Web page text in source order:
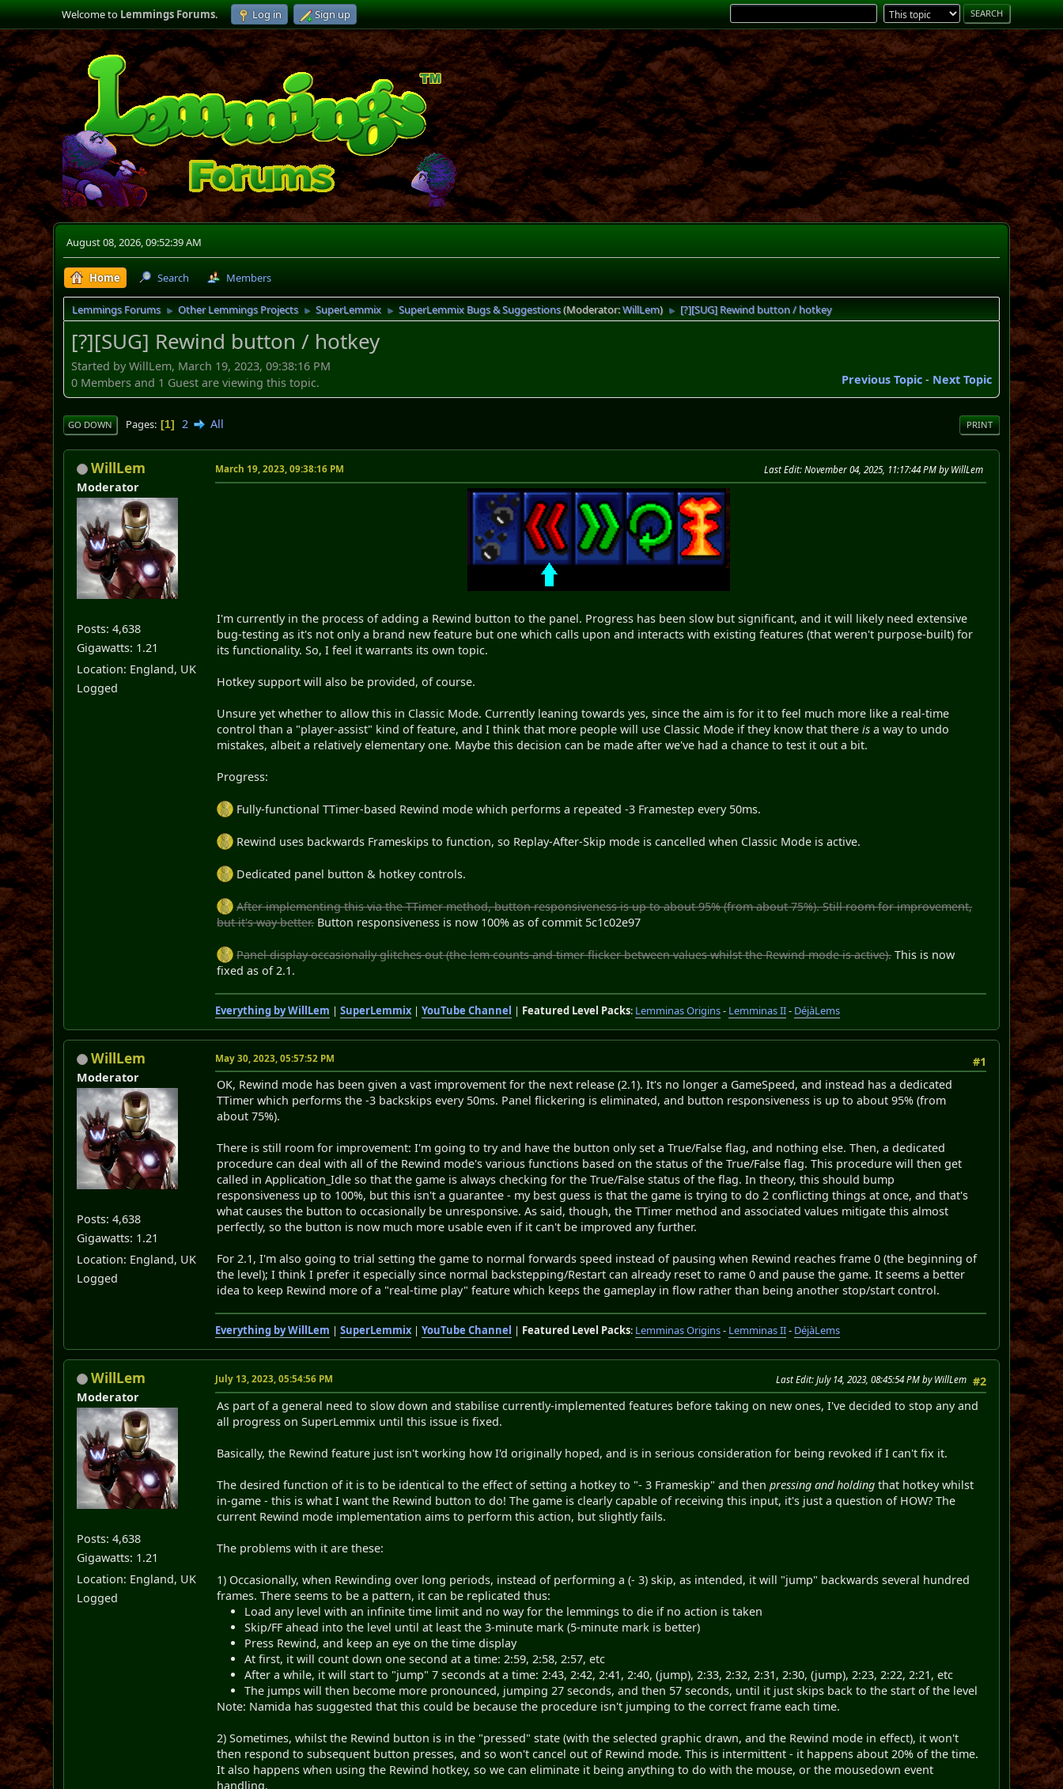
Welcome toLemmings Forums. Log in Sign up
August 08, 2026, 09:52:39 AM
Home Search Members
Lemmings Forums ► Other Lemmings Projects ► SuperLemmix ► SuperLemmix Bugs & Suggestions(Moderator:WillLem) ► [?][SUG] Rewind button / hotkey
[?][SUG] Rewind button / hotkey
Started by WillLem, March 19, 2023, 09:38:16 PM
Previous Topic- Next Topic
0 Members and 1 Guest are viewing this topic.
PRINT
GO DOWN Pages 1 2 All
WillLem
Moderator
Posts: 4,638
Gigawatts: 1.21
Location: England, UK
Logged
March 19, 2023, 09:38:16 PM Last Edit: November 04, 2025, 11:17:44 PM by WillLem
I'm currently in the process of adding a Rewind button to the panel. Progress has been slow but significant, and it will likely need extensive
bug-testing as it's not only a brand new feature but one which calls upon and interacts with existing features (that weren't purpose-built) for
its functionality. So, I feel it warrants its own topic.
Hotkey support will also be provided, of course.
Unsure yet whether to allow this in Classic Mode. Currently leaning towards yes, since the aim is for it to feel much more like a real-time
control than a "player-assist" kind of feature, and I think that more people will use Classic Mode if they know that thereis a way to undo
mistakes, albeit a relatively elementary one. Maybe this decision can be made after we've had a chance to test it out a bit.
Progress:
Fully-functional TTimer-based Rewind mode which performs a repeated -3 Framestep every 50ms.
Rewind uses backwards Frameskips to function, so Replay-After-Skip mode is cancelled when Classic Mode is active.
Dedicated panel button & hotkey controls.
After implementing this via the TTimer method, button responsiveness is up to about 95% (from about 75%). Still room for improvement,
but it's way better.Button responsiveness is now 100% as of commit 5c1c02e97
Panel display occasionally glitches out (the lem counts and timer flicker between values whilst the Rewind mode is active).This is now
fixed as of 2.1.
Everything by WillLem |SuperLemmix|YouTube Channel | Featured Level Packs: Lemminas Origins- Lemminas II- DéjàLems
WillLem
Moderator
Posts: 4,638
Gigawatts: 1.21
Location: England, UK
Logged
#1
May 30, 2023, 05:57:52 PM
OK, Rewind mode has been given a vast improvement for the next release (2.1). It's no longer a GameSpeed, and instead has a dedicated
TTimer which performs the -3 backskips every 50ms. Panel flickering is eliminated, and button responsiveness is up to about 95% (from
about 75%).
There is still room for improvement: I'm going to try and have the button only set a True/False flag, and nothing else. Then, a dedicated
procedure can deal with all of the Rewind mode's various functions based on the status of the True/False flag. This procedure will then get
called in Application_Idle so that the game is always checking for the True/False status of the flag. In theory, this should bump
responsiveness up to 100%, but this isn't a guarantee - my best guess is that the game is trying to do 2 conflicting things at once, and that's
what causes the button to occasionally be unresponsive. As said, though, the TTimer method and associated values mitigate this almost
perfectly, so the button is now much more usable even if it can't be improved any further.
For 2.1, I'm also going to trial setting the game to normal forwards speed instead of pausing when Rewind reaches frame 0 (the beginning of
the level); I think I prefer it especially since normal backstepping/Restart can already reset to rame 0 and pause the game. It seems a better
idea to keep Rewind more of a "real-time play" feature which keeps the gameplay in flow rather than being another stop/start control.
Everything by WillLem |SuperLemmix|YouTube Channel | Featured Level Packs: Lemminas Origins- Lemminas II- DéjàLems
WillLem
Moderator
Posts: 4,638
Gigawatts: 1.21
Location: England, UK
Logged
#2
July 13, 2023, 05:54:56 PM Last Edit: July 14, 2023, 08:45:54 PM by WillLem
As part of a general need to slow down and stabilise currently-implemented features before taking on new ones, I've decided to stop any and
all progress on SuperLemmix until this issue is fixed.
Basically, the Rewind feature just isn't working how I'd originally hoped, and is in serious consideration for being revoked if I can't fix it.
The desired function of it is to be identical to the effect of setting a hotkey to "- 3 Frameskip" and thenpressing and holding that hotkey whilst
in-game - this is what I want the Rewind button to do! The game is clearly capable of receiving this input, it's just a question of HOW? The
current Rewind mode implementation aims to perform this action, but slightly fails.
The problems with it are these:
1) Occasionally, when Rewinding over long periods, instead of performing a (- 3) skip, as intended, it will "jump" backwards several hundred
frames. There seems to be a pattern, it can be replicated thus:
Load any level with an infinite time limit and no way for the lemmings to die if no action is taken
Skip/FF ahead into the level until at least the 3-minute mark (5-minute mark is better)
Press Rewind, and keep an eye on the time display
At first, it will count down one second at a time: 2:59, 2:58, 2:57, etc
After a while, it will start to "jump" 7 seconds at a time: 2:43, 2:42, 2:41, 2:40, (jump), 2:33, 2:32, 2:31, 2:30, (jump), 2:23, 2:22, 2:21, etc
The jumps will then become more pronounced, jumping 27 seconds, and then 57 seconds, until it just skips back to the start of the level
Note: Namida has suggested that this could be because the procedure isn't jumping to the correct frame each time.
2) Sometimes, whilst the Rewind button is in the "pressed" state (with the selected graphic drawn, and the Rewind mode in effect), it won't
then respond to subsequent button presses, and so won't cancel out of Rewind mode. This is intermittent - it happens about 20% of the time.
It also happens when using the Rewind hotkey, so we can eliminate it being anything to do with the mouse, or the mousedown event
handling.